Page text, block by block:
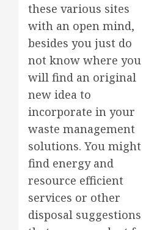
these various sites
with an open mind,
besides you just do
not know where you
will find an original
new idea to
incorporate in your
waste management
solutions. You might
find energy and
resource efficient
services or other
disposal suggestions